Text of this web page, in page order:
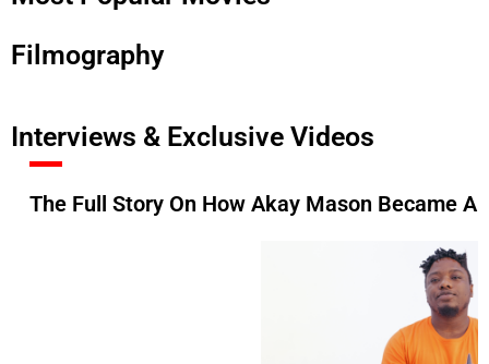
Filmography
Interviews & Exclusive Videos
The Full Story On How Akay Mason Became A